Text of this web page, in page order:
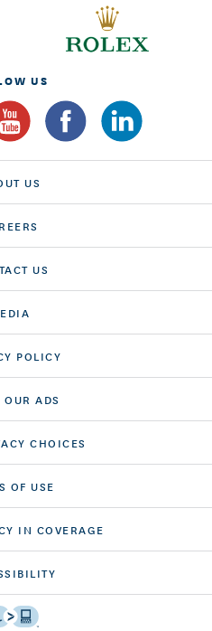
US
US
US
POLICY
OUR ADS
CHOICES
OF USE
IN COVERAGE